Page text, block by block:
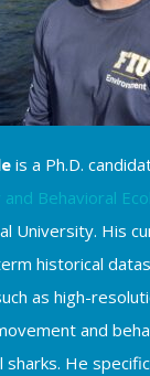
is a Ph.D.
and Behavioral
University. His
historical
as high-
and
sharks. He